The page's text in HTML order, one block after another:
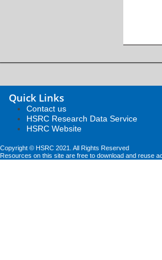
Quick Links
Contact us
HSRC Research Data Service
HSRC Website
Copyright © HSRC 2021. All Rights Reserved
Resources on this site are free to download and reuse